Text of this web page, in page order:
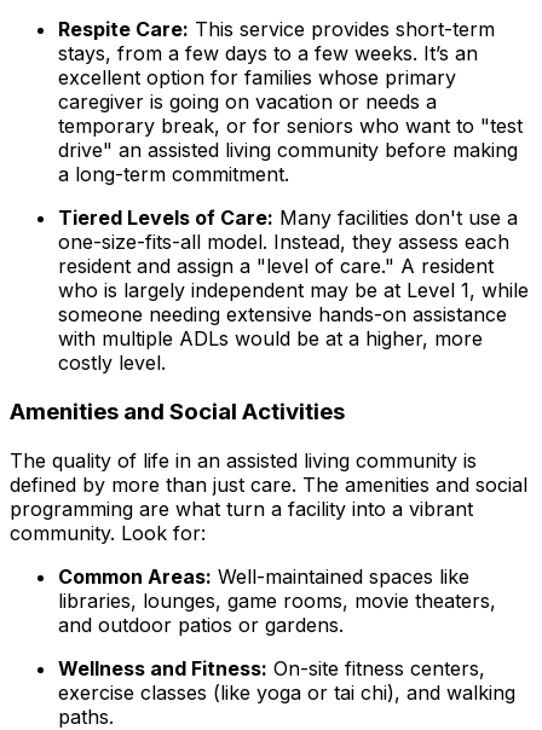
Respite Care: This service provides short-term
stays, from a few days to a few weeks. It’s an
excellent option for families whose primary
caregiver is going on vacation or needs a
temporary break, or for seniors who want to "test
drive" an assisted living community before making
a long-term commitment.
Tiered Levels of Care: Many facilities don't use a
one-size-fits-all model. Instead, they assess each
resident and assign a "level of care." A resident
who is largely independent may be at Level 1, while
someone needing extensive hands-on assistance
with multiple ADLs would be at a higher, more
costly level.
Amenities and Social Activities
The quality of life in an assisted living community is
defined by more than just care. The amenities and social
programming are what turn a facility into a vibrant
community. Look for:
Common Areas: Well-maintained spaces like
libraries, lounges, game rooms, movie theaters,
and outdoor patios or gardens.
Wellness and Fitness: On-site fitness centers,
exercise classes (like yoga or tai chi), and walking
paths.